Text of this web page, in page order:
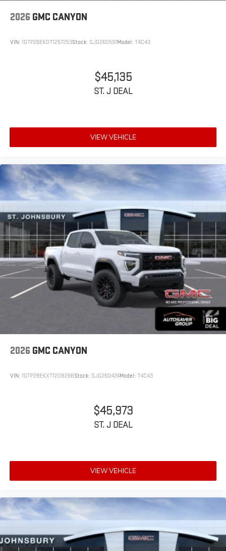
2026 GMC CANYON
VIN: 1GTP2BEK0T1257253Stock: SJG260591Model: T4C43
$45,135
ST. J DEAL
VIEW VEHICLE
2026 GMC CANYON
VIN: 1GTP2BEKXT1208268Stock: SJG260424Model: T4C43
$45,973
ST. J DEAL
VIEW VEHICLE